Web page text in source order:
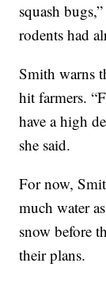
squash
rodents had
Smith warns
hit farmers.
have a high
she said.
For now,
much water
snow before
their plans.